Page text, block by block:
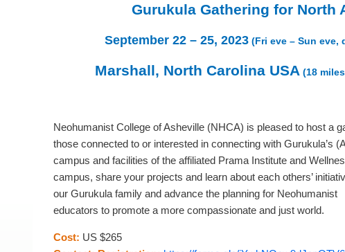
Gurukula Gathering for North
September 22 – 25, 2023 (Fri eve – Sun eve,
Marshall, North Carolina USA (18
Neohumanist College of Asheville (NHCA) is pleased to host a
those connected to or interested in connecting with Gurukula’s
campus and facilities of the affiliated Prama Institute and
campus, share your projects and learn about each others’
our Gurukula family and advance the planning for Neohumanist
educators to promote a more compassionate and just world.
Cost: US $265